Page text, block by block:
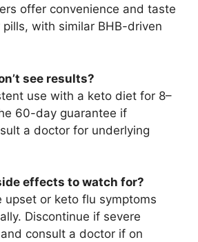
offer convenience and taste
with similar BHB-driven
see results?
use with a keto diet for 8–
60-day guarantee if
a doctor for underlying
effects to watch for?
upset or keto flu symptoms
Discontinue if severe
consult a doctor if on